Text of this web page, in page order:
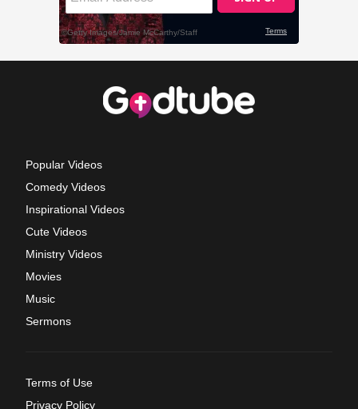
Popular Videos
Comedy Videos
Inspirational Videos
Cute Videos
Ministry Videos
Movies
Music
Sermons
Terms of Use
Privacy Policy